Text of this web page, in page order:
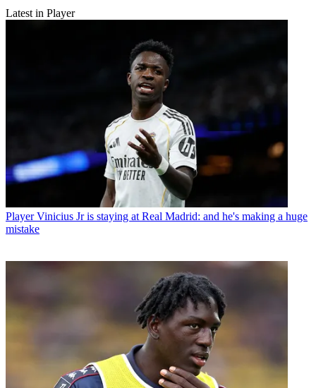
Latest in Player
Player Vinicius Jr is staying at Real Madrid: and he's making a huge
mistake